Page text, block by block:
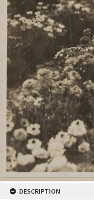
DESCRIPTION